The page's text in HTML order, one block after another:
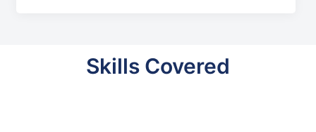
Skills Covered